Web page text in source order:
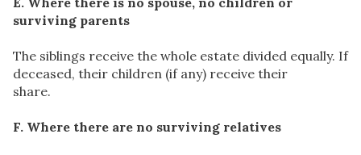
surviving parents
The siblings receive the whole estate divided equally. If
deceased, their children (if any) receive their
share.
F. Where there are no surviving relatives